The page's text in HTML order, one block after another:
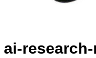
ai-